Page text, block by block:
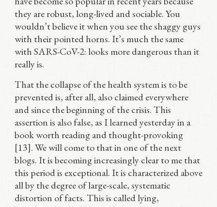
they are robust, long-lived and sociable. You
wouldn’t believe it when you see the shaggy guys
with their pointed horns. It’s much the same
with SARS-CoV-2: looks more dangerous than it
really is.
That the collapse of the health system is to be
prevented is, after all, also claimed everywhere
and since the beginning of the crisis. This
assertion is also false, as I learned yesterday in a
book worth reading and thought-provoking
[13]. We will come to that in one of the next
blogs. It is becoming increasingly clear to me that
this period is exceptional. It is characterized above
all by the degree of large-scale, systematic
distortion of facts. This is called lying,